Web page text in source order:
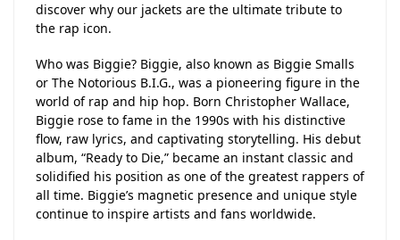
discover why our jackets are the ultimate tribute to
the rap icon.
Who was Biggie? Biggie, also known as Biggie Smalls
or The Notorious B.I.G., was a pioneering figure in the
world of rap and hip hop. Born Christopher Wallace,
Biggie rose to fame in the 1990s with his distinctive
flow, raw lyrics, and captivating storytelling. His debut
album, “Ready to Die,” became an instant classic and
solidified his position as one of the greatest rappers of
all time. Biggie’s magnetic presence and unique style
continue to inspire artists and fans worldwide.